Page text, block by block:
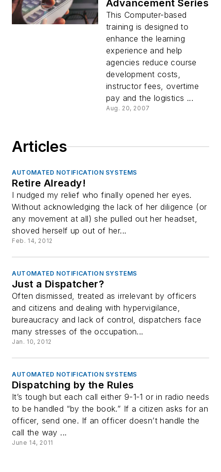
Advancement Series
This Computer-based
training is designed to
enhance the learning
experience and help
agencies reduce course
development costs,
instructor fees, overtime
pay and the logistics ...
Aug. 20, 2007
Articles
AUTOMATED NOTIFICATION SYSTEMS
Retire Already!
I nudged my relief who finally opened her eyes.
Without acknowledging the lack of her diligence (or
any movement at all) she pulled out her headset,
shoved herself up out of her...
Feb. 14, 2012
AUTOMATED NOTIFICATION SYSTEMS
Just a Dispatcher?
Often dismissed, treated as irrelevant by officers
and citizens and dealing with hypervigilance,
bureaucracy and lack of control, dispatchers face
many stresses of the occupation...
Jan. 10, 2012
AUTOMATED NOTIFICATION SYSTEMS
Dispatching by the Rules
It’s tough but each call either 9-1-1 or in radio needs
to be handled “by the book.” If a citizen asks for an
officer, send one. If an officer doesn’t handle the
call the way ...
June 14, 2011